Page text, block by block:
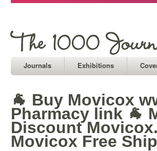
Journals Exhibitions
🐐 Buy Movicox
Pharmacy link 🐐
Discount
Movicox Free